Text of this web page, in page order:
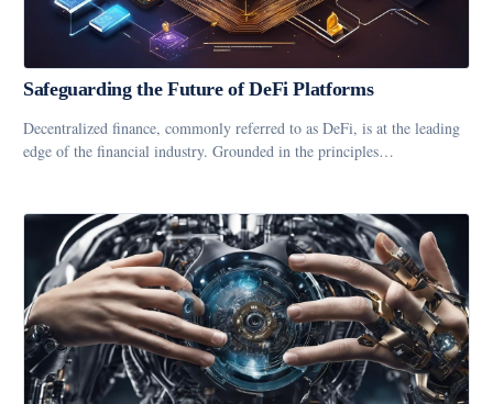
Safeguarding the Future of DeFi Platforms
Decentralized finance, commonly referred to as DeFi, is at the leading
edge of the financial industry. Grounded in the principles…